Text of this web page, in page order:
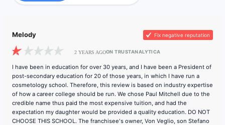
Melody
2 YEARS AGOON TRUSTANALYTICA
Fix negative reputation
I have been in education for over 30 years, and I have been a President of
post-secondary education for 20 of those years, in which I have run a
cosmetology school. Therefore, this review is based on industry expertise
of how a career college should be run. We chose Paul Mitchell due to the
credible name thus paid the most expensive tuition, and had the
expectation my daughter would be provided a quality education. DO NOT
CHOOSE THIS SCHOOL. The franchisee's owner, Von Veglio, son Stefano